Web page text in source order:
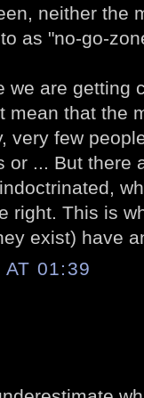
neither the
as "no-go-
we are getting
mean that the
very few
or ... But there
right. This is
exist) have
01:39